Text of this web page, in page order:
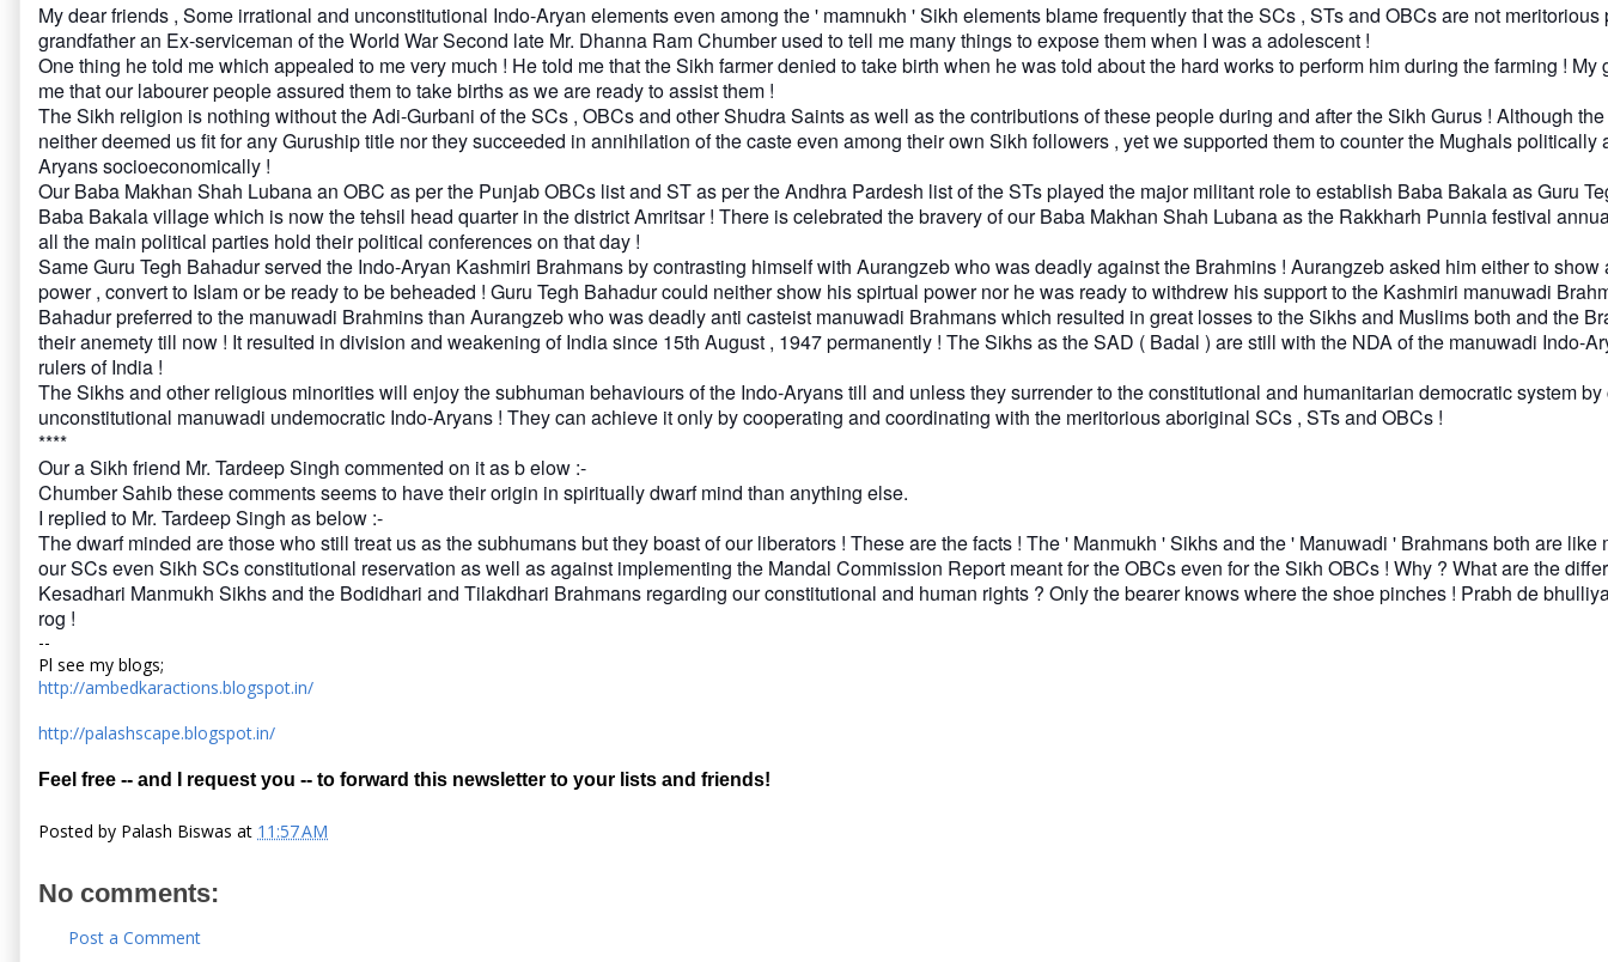
My dear friends , Some irrational and unconstitutional Indo-Aryan elements even among the ' mamnukh ' Sikh elements blame frequently that the SCs , STs and OBCs are not meritorious
grandfather an Ex-serviceman of the World War Second late Mr. Dhanna Ram Chumber used to tell me many things to expose them when I was a adolescent !
One thing he told me which appealed to me very much ! He told me that the Sikh farmer denied to take birth when he was told about the hard works to perform him during the farming ! My
me that our labourer people assured them to take births as we are ready to assist them !
The Sikh religion is nothing without the Adi-Gurbani of the SCs , OBCs and other Shudra Saints as well as the contributions of these people during and after the Sikh Gurus ! Although
neither deemed us fit for any Guruship title nor they succeeded in annihilation of the caste even among their own Sikh followers , yet we supported them to counter the Mughals politically
Aryans socioeconomically !
Our Baba Makhan Shah Lubana an OBC as per the Punjab OBCs list and ST as per the Andhra Pardesh list of the STs played the major militant role to establish Baba Bakala as Guru
Baba Bakala village which is now the tehsil head quarter in the district Amritsar ! There is celebrated the bravery of our Baba Makhan Shah Lubana as the Rakkharh Punnia festival
all the main political parties hold their political conferences on that day !
Same Guru Tegh Bahadur served the Indo-Aryan Kashmiri Brahmans by contrasting himself with Aurangzeb who was deadly against the Brahmins ! Aurangzeb asked him either to show
power , convert to Islam or be ready to be beheaded ! Guru Tegh Bahadur could neither show his spirtual power nor he was ready to withdrew his support to the Kashmiri manuwadi
Bahadur preferred to the manuwadi Brahmins than Aurangzeb who was deadly anti casteist manuwadi Brahmans which resulted in great losses to the Sikhs and Muslims both and the
their anemety till now ! It resulted in division and weakening of India since 15th August , 1947 permanently ! The Sikhs as the SAD ( Badal ) are still with the NDA of the manuwadi Indo-
rulers of India !
The Sikhs and other religious minorities will enjoy the subhuman behaviours of the Indo-Aryans till and unless they surrender to the constitutional and humanitarian democratic system
unconstitutional manuwadi undemocratic Indo-Aryans ! They can achieve it only by cooperating and coordinating with the meritorious aboriginal SCs , STs and OBCs !
****
Our a Sikh friend Mr. Tardeep Singh commented on it as b elow :-
Chumber Sahib these comments seems to have their origin in spiritually dwarf mind than anything else.
I replied to Mr. Tardeep Singh as below :-
The dwarf minded are those who still treat us as the subhumans but they boast of our liberators ! These are the facts ! The ' Manmukh ' Sikhs and the ' Manuwadi ' Brahmans both are like
our SCs even Sikh SCs constitutional reservation as well as against implementing the Mandal Commission Report meant for the OBCs even for the Sikh OBCs ! Why ? What are the
Kesadhari Manmukh Sikhs and the Bodidhari and Tilakdhari Brahmans regarding our constitutional and human rights ? Only the bearer knows where the shoe pinches ! Prabh de
rog !
--
Pl see my blogs;
http://ambedkaractions.blogspot.in/
http://palashscape.blogspot.in/
Feel free -- and I request you -- to forward this newsletter to your lists and friends!
Posted by Palash Biswas at 11:57 AM
No comments:
Post a Comment